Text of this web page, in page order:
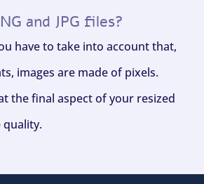
and JPG files?
have to take into account that,
images are made of pixels.
the final aspect of your resized
quality.